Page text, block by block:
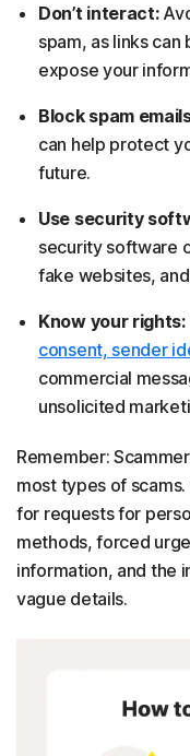
Don’t interact:
spam, as links
expose your
Block spam
can help protect
future.
Use security
security software
fake websites,
Know your rights:
consent, sender
commercial
unsolicited
Remember:
most types of
for requests for
methods, forced
information, and the
vague details.